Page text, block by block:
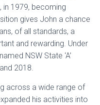
in 1979, becoming
gives John a chance
of all standards, a
and rewarding. Under
NSW State ‘A’
2018.
across a wide range of
his activities into